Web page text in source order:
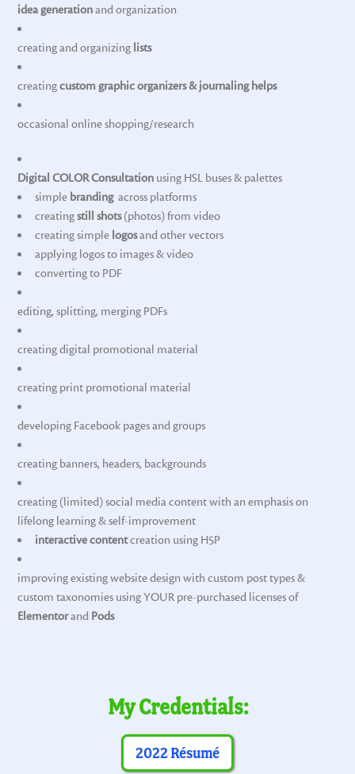
idea generationand organization
creating and organizing lists
creatingcustom graphic organizers & journaling helps
occasional online shopping/research
Digital COLOR Consultation using HSL buses & palettes
simple brandingacross platforms
creatingstill shots(photos) from video
creating simple logosand other vectors
applying logos to images & video
converting to PDF
editing, splitting, merging PDFs
creating digital promotional material
creating print promotional material
developing Facebook pages and groups
creating banners, headers, backgrounds
creating (limited) social media content with an emphasis on
lifelong learning & self-improvement
interactive contentcreation using H5P
improving existing website design with custom post types &
custom taxonomies using YOUR pre-purchased licenses of
Elementorand Pods
My Credentials:
2022 Résumé